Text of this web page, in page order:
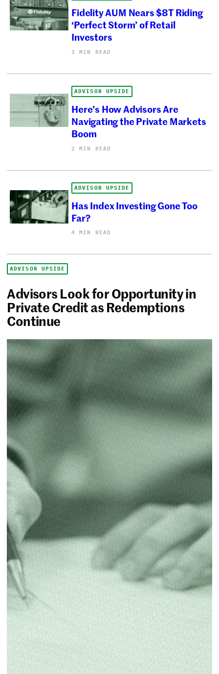
Fidelity AUM Nears $8T Riding
‘Perfect Storm’ of Retail
Investors
1 MIN READ
ADVISOR UPSIDE
Here’s How Advisors Are
Navigating the Private Markets
Boom
2 MIN READ
ADVISOR UPSIDE
Has Index Investing Gone Too
Far?
4 MIN READ
ADVISOR UPSIDE
Advisors Look for Opportunity in
Private Credit as Redemptions
Continue